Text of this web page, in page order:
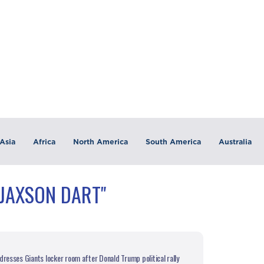
Asia Africa North America South America Australia
DART"
Giants locker room after Donald Trump political rally